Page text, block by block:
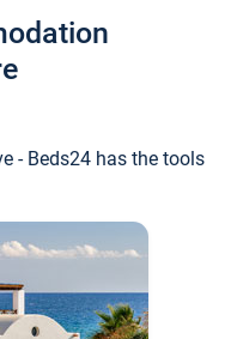
- Beds24 has the tools